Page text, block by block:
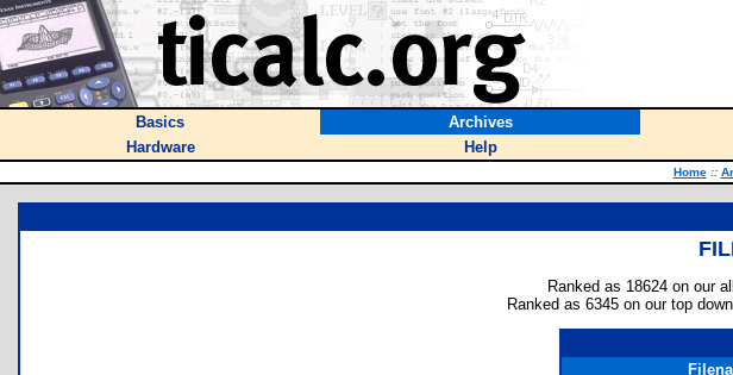
Basics Archives
Hardware
Help
Home ::
Ranked as 18624 on our
Ranked as 6345 on our top